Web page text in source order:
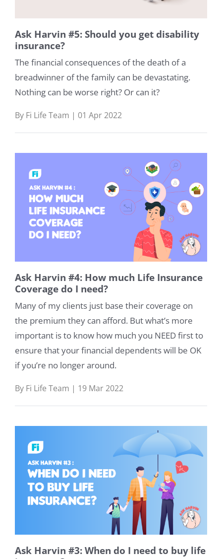
Ask Harvin #5: Should you get disability
insurance?
The financial consequences of the death of a
breadwinner of the family can be devastating.
Nothing can be worse right? Or can it?
By Fi Life Team | 01 Apr 2022
Ask Harvin #4: How much Life Insurance
Coverage do I need?
Many of my clients just base their coverage on
the premium they can afford. But what’s more
important is to know how much you NEED first to
ensure that your financial dependents will be OK
if you’re no longer around.
By Fi Life Team | 19 Mar 2022
Ask Harvin #3: When do I need to buy life